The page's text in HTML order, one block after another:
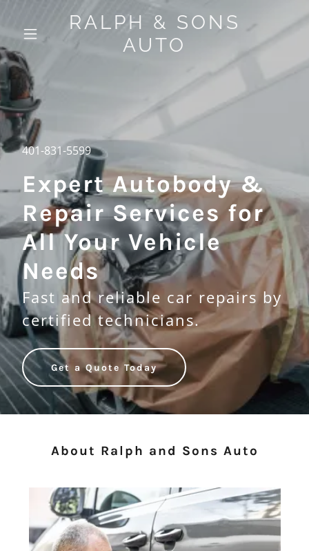
RALPH & SONS
AUTO
401-831-5599
Expert Autobody &
Repair Services for
All Your Vehicle
Needs
Fast and reliable car repairs by
certified technicians.
Get a Quote Today
About Ralph and Sons Auto